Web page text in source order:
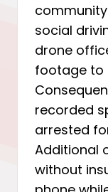
social
drone
footage to
recorded
arrested
Additional
without